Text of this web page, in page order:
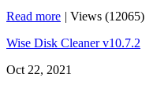
Read more | Views (12065)
Wise Disk Cleaner v10.7.2
Oct 22, 2021